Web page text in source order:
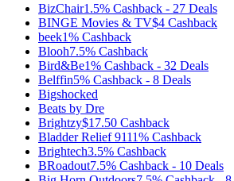
BizChair1.5% Cashback - 27 Deals
BINGE Movies & TV$4 Cashback
beek1% Cashback
Blooh7.5% Cashback
Bird&Be1% Cashback - 32 Deals
Belffin5% Cashback - 8 Deals
Bigshocked
Beats by Dre
Brightzy$17.50 Cashback
Bladder Relief 9111% Cashback
Brightech3.5% Cashback
BRoadout7.5% Cashback - 10 Deals